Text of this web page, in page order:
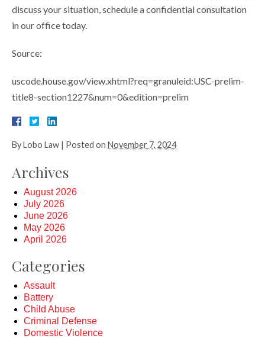
discuss your situation, schedule a confidential consultation
in our office today.
Source:
uscode.house.gov/view.xhtml?req=granuleid:USC-prelim-
title8-section1227&num=0&edition=prelim
ByLobo Law | Posted on November 7, 2024
Archives
August 2026
July 2026
June 2026
May 2026
April 2026
Categories
Assault
Battery
Child Abuse
Criminal Defense
Domestic Violence